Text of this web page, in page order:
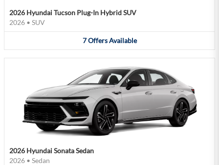
2026 Hyundai Tucson Plug-In Hybrid SUV
2026 • SUV
7 Offers Available
2026 Hyundai Sonata Sedan
2026 • Sedan